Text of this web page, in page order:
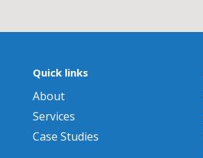
Quick links
About
Services
Case Studies